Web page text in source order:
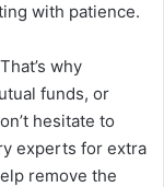
with patience.
why
funds, or
hesitate to
experts for extra
remove the